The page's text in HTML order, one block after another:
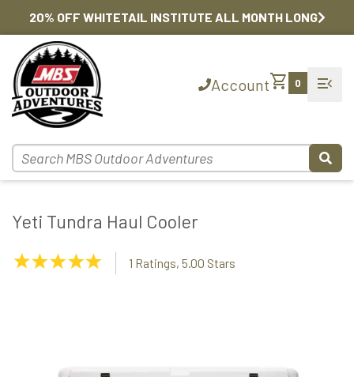
20% OFF WHITETAIL INSTITUTE ALL MONTH LONG
Accountshopping_cart 0 menu_open
Yeti Tundra Haul Cooler
5.00
1 Ratings, 5.00 Stars